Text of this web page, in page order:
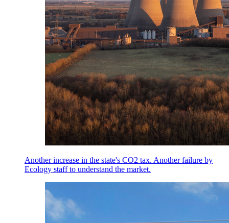
Another increase in the state's CO2 tax. Another failure by
Ecology staff to understand the market.